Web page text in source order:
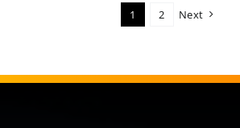
1 2 Next